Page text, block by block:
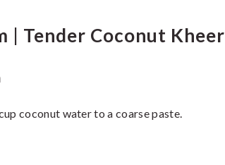
| Tender Coconut Kheer
coconut water to a coarse paste.